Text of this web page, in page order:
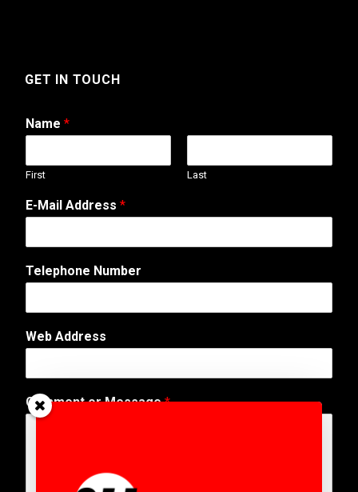
GET IN TOUCH
Name *
First Last
E-Mail Address *
Telephone Number
N
u
b
e
r
Web Address
Comment or Message*